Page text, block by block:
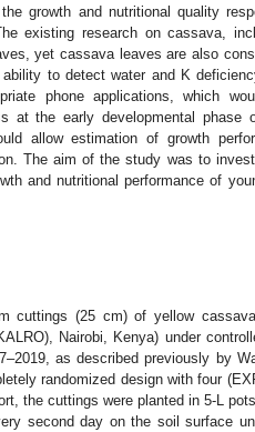
growth and nutritional quality
existing research on cassava,
yet cassava leaves are also
to detect water and K
phone applications, which
at the early developmental phase
allow estimation of growth
The aim of the study was to
and nutritional performance of
cuttings (25 cm) of yellow cassava
Nairobi, Kenya) under
as described previously by
randomized design with four
the cuttings were planted in 5-L
second day on the soil surface